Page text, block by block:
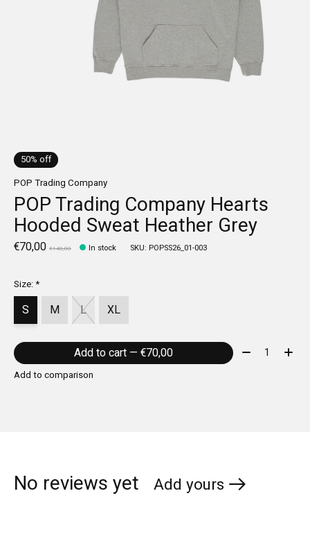
50% off
POP Trading Company
POP Trading Company Hearts
Hooded Sweat Heather Grey
€70,00 €140,00 In stock SKU: POPSS26_01-003
Size:*
S M L XL
Add to cart — €70,00 Quantity:
Add to comparison
No reviews yet Add yours